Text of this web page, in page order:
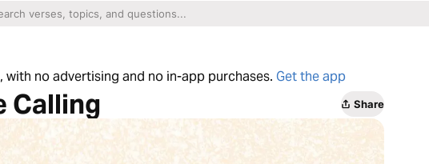
no advertising and no in-app purchases. Get the app
Calling Share